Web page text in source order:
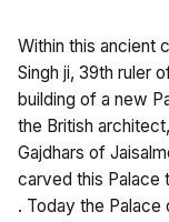
Within this ancient
Singh ji, 39th ruler
building of a new
the British
Gajdhars of
carved this Palace
. Today the